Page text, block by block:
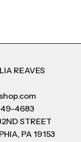
REAVES
4683
STREET
PA 19153